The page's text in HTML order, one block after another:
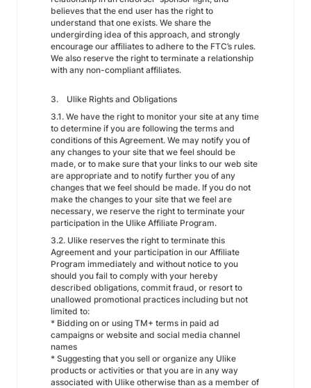
believes that the end user has the right to
understand that one exists. We share the
undergirding idea of this approach, and strongly
encourage our affiliates to adhere to the FTC’s rules.
We also reserve the right to terminate a relationship
with any non-compliant affiliates.
3. Ulike Rights and Obligations
3.1. We have the right to monitor your site at any time
to determine if you are following the terms and
conditions of this Agreement. We may notify you of
any changes to your site that we feel should be
made, or to make sure that your links to our web site
are appropriate and to notify further you of any
changes that we feel should be made. If you do not
make the changes to your site that we feel are
necessary, we reserve the right to terminate your
participation in the Ulike Affiliate Program.
3.2. Ulike reserves the right to terminate this
Agreement and your participation in our Affiliate
Program immediately and without notice to you
should you fail to comply with your hereby
described obligations, commit fraud, or resort to
unallowed promotional practices including but not
limited to:
* Bidding on or using TM+ terms in paid ad
campaigns or website and social media channel
names
* Suggesting that you sell or organize any Ulike
products or activities or that you are in any way
associated with Ulike otherwise than as a member of